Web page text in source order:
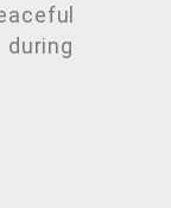
during